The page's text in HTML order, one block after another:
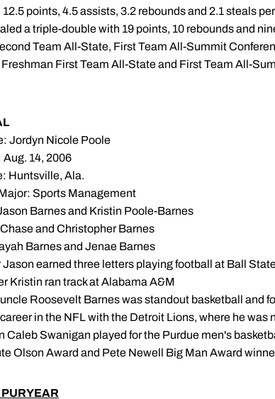
12.5 points, 4.5 assists, 3.2 rebounds and 2.1 steals
a triple-double with 19 points, 10 rebounds and
Team All-State, First Team All-Summit
Freshman First Team All-State and First Team All-
Jordyn Nicole Poole
Aug. 14, 2006
Huntsville, Ala.
Sports Management
Barnes and Kristin Poole-Barnes
and Christopher Barnes
Barnes and Jenae Barnes
Jason earned three letters playing football at Ball
Kristin ran track at Alabama A&M
uncle Roosevelt Barnes was standout basketball and
in the NFL with the Detroit Lions, where he was
Caleb Swanigan played for the Purdue men's
Olson Award and Pete Newell Big Man Award